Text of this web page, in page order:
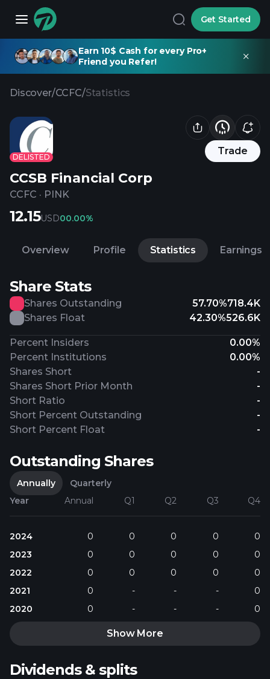
Get Started
Earn 10$ Cash for every Pro+
Friend you Refer!
Discover/CCFC/Statistics
DELISTED
Trade
CCSB Financial Corp
CCFC · PINK
12.15USD00.00%
Overview Profile Statistics Earnings
Share Stats
Shares Outstanding 57.70%718.4K
Shares Float
42.30%526.6K
Percent Insiders
0.00%
Percent Institutions
0.00%
Shares Short
-
Shares Short Prior Month
-
Short Ratio
-
Short Percent Outstanding
-
Short Percent Float
-
Outstanding Shares
Annually
Quarterly
Year
Annual Q1 Q2 Q3 Q4
2024 0 0 0 0
0
2023
0 0 0 0
0
2022
0 0 0 0
0
2021
0 - - -
0
2020
0 - - - 0
Show More
Dividends & splits